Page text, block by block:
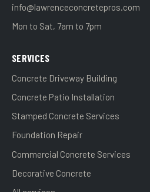
info@lawrenceconcretepros.com
Mon to Sat, 7am to 7pm
SERVICES
Concrete Driveway Building
Concrete Patio Installation
Stamped Concrete Services
Foundation Repair
Commercial Concrete Services
Decorative Concrete